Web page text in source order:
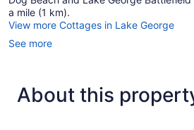
a mile (1 km).
View more Cottages in Lake George
See more
About this